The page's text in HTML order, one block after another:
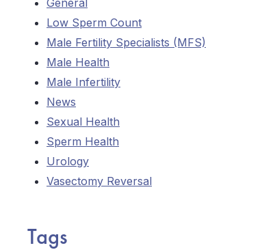
General
Low Sperm Count
Male Fertility Specialists (MFS)
Male Health
Male Infertility
News
Sexual Health
Sperm Health
Urology
Vasectomy Reversal
Tags